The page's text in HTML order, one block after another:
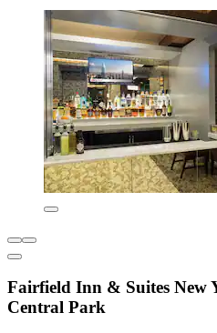
Fairfield Inn & Suites New
Central Park